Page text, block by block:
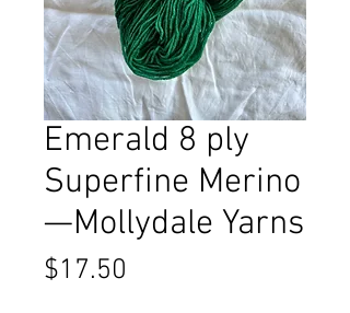
Emerald 8 ply
Superfine Merino
—Mollydale Yarns
$17.50